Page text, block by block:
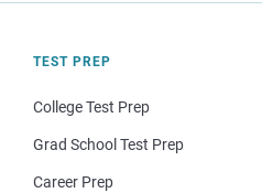
TEST PREP
College Test Prep
Grad School Test Prep
Career Prep